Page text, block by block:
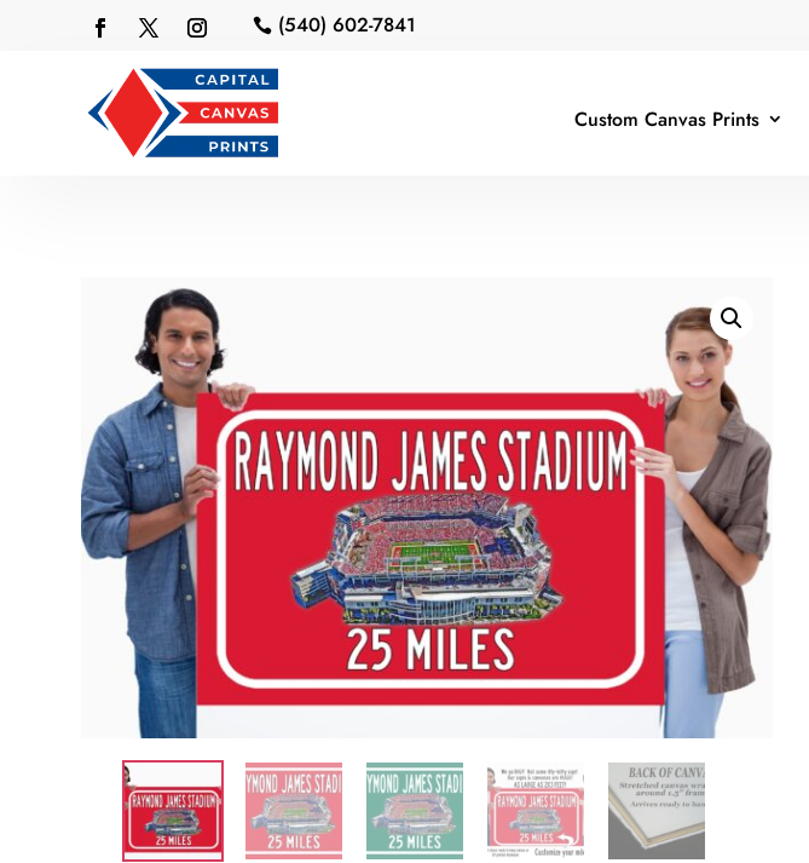
 (540) 602-7841
Custom Canvas Prints